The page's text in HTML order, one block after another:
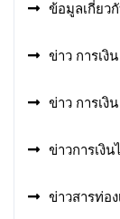
ข้อมูลเกี่ยว
ข่าว การเงิ
ข่าว การเงิ
ข่าวการเงิน
ข่าวสารท่อ